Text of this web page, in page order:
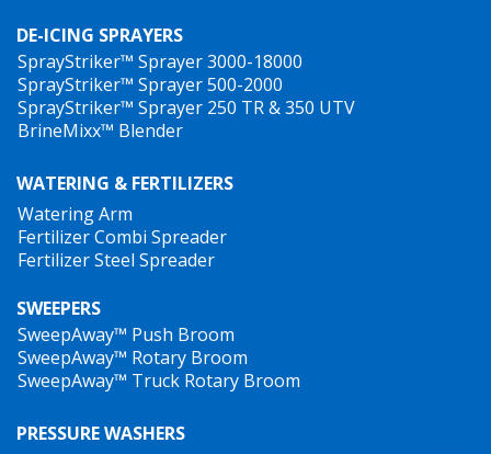
DE-ICING SPRAYERS
SprayStriker™ Sprayer 3000-18000
SprayStriker™ Sprayer 500-2000
SprayStriker™ Sprayer 250 TR & 350 UTV
BrineMixx™ Blender
WATERING & FERTILIZERS
Watering Arm
Fertilizer Combi Spreader
Fertilizer Steel Spreader
SWEEPERS
SweepAway™ Push Broom
SweepAway™ Rotary Broom
SweepAway™ Truck Rotary Broom
PRESSURE WASHERS